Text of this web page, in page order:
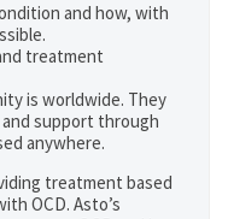
and how, with
treatment
is worldwide. They
support through
anywhere.
treatment based
OCD. Asto’s